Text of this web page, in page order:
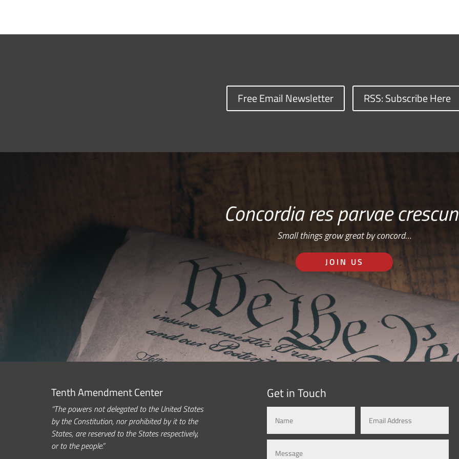
Free Email Newsletter RSS: Subscribe Here
Concordia res parvae
Small things grow great by concord…
JOIN US
Tenth Amendment Center
“The powers not delegated to the United States
by the Constitution, nor prohibited by it to the
States, are reserved to the States respectively,
or to the people.”
Get in Touch